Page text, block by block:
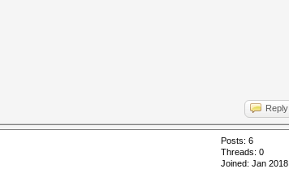
Reply
Posts: 6
Threads: 0
Joined: Jan 2018